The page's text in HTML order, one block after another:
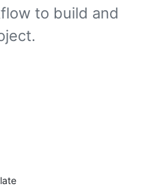
to build and